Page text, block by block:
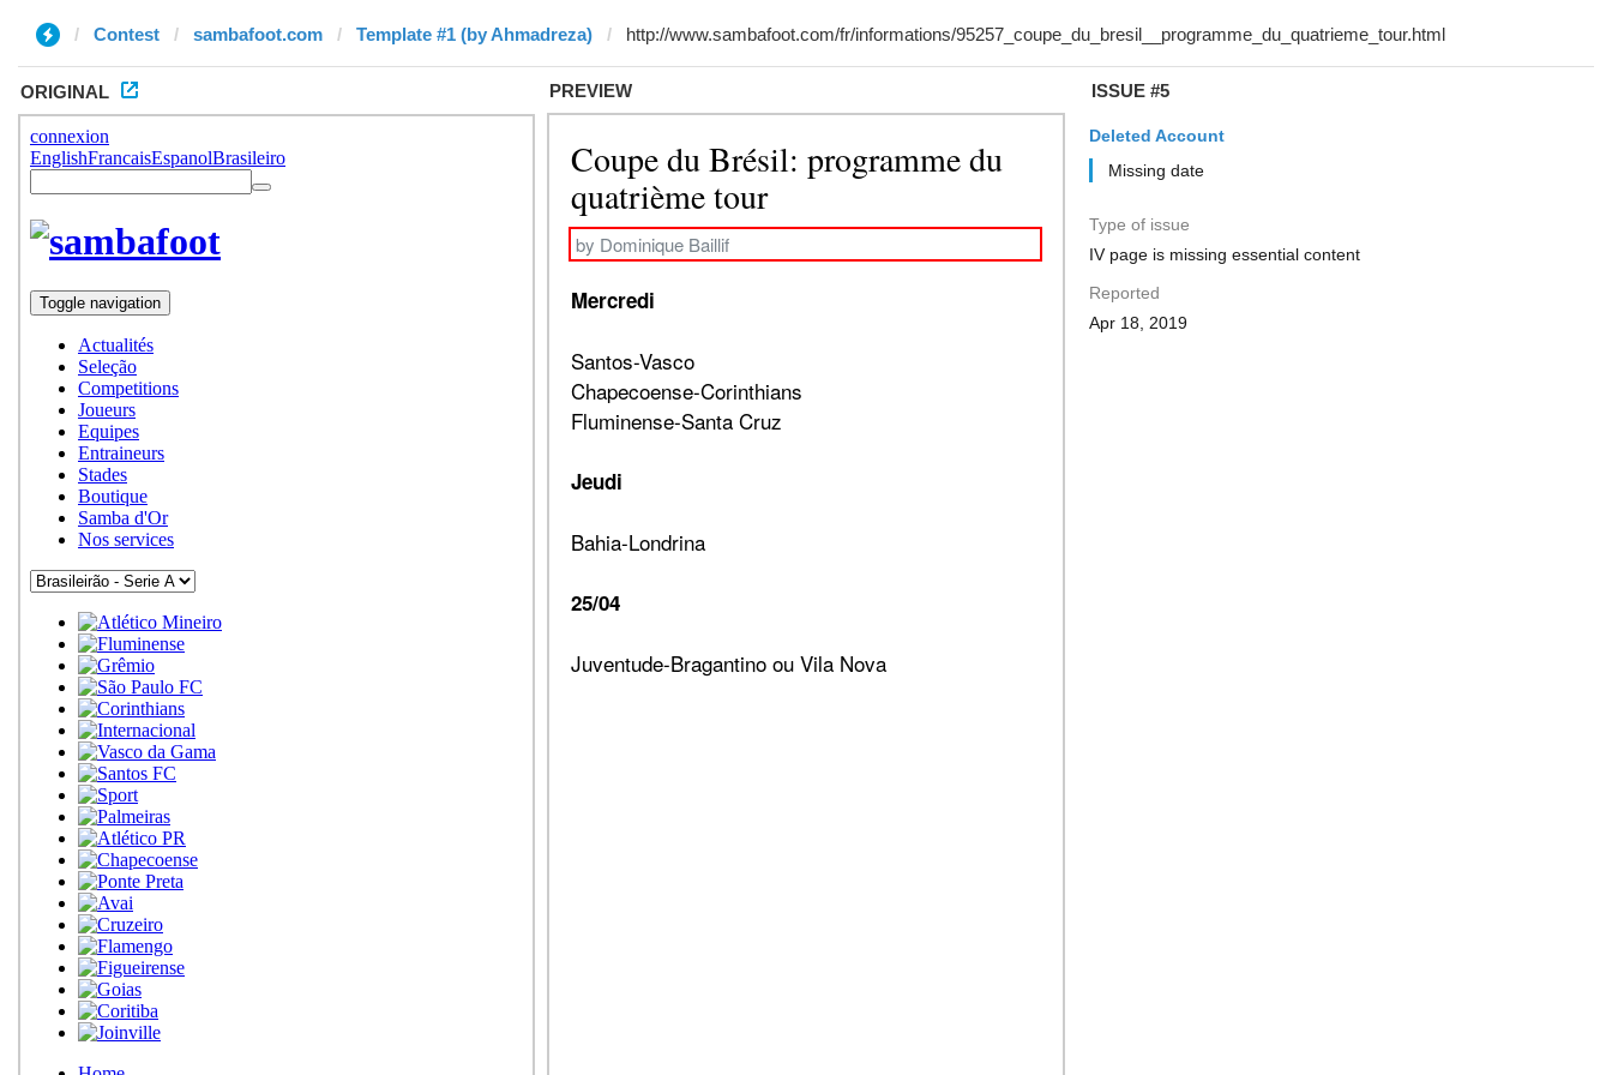
Contest sambafoot.com Template #1 (by Ahmadreza)
ORIGINAL PREVIEW ISSUE #5
Deleted Account
Missing date
Type of issue
IV page is missing essential content
Reported
Apr 18, 2019